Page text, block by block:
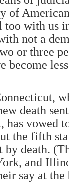
of
with us
not a
or three
become
death
vowed
the fifth
by death.
and
say at